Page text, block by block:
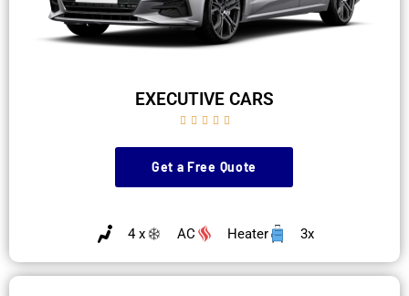
EXECUTIVE CARS
    
Get a Free Quote
4 x AC Heater 3x